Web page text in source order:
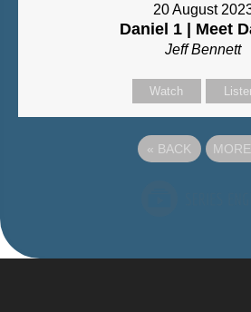
20 August
Daniel 1 | Meet
Jeff Bennett
Watch
« BACK MORE